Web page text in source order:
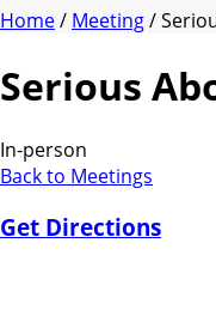
Home/ Meeting/
Serious
In-person
Back to Meetings
Get Directions